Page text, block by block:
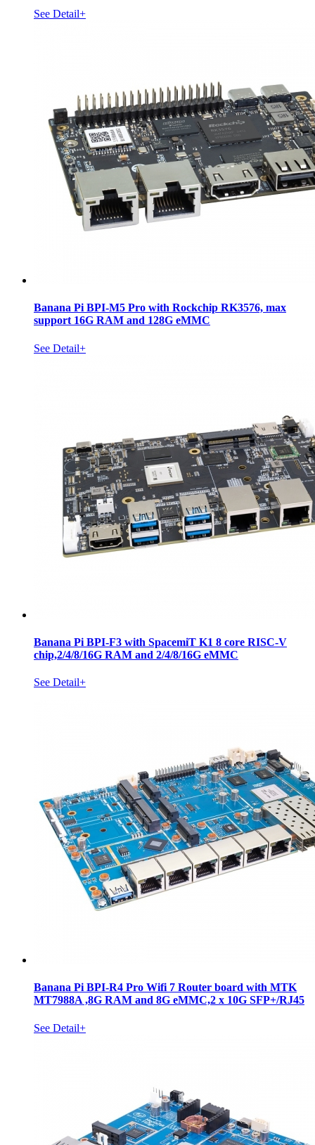
See Detail+
Banana Pi BPI-M5 Pro with Rockchip RK3576, max
support 16G RAM and 128G eMMC
See Detail+
Banana Pi BPI-F3 with SpacemiT K1 8 core RISC-V
chip,2/4/8/16G RAM and 2/4/8/16G eMMC
See Detail+
Banana Pi BPI-R4 Pro Wifi 7 Router board with MTK
MT7988A ,8G RAM and 8G eMMC,2 x 10G SFP+/RJ45
See Detail+